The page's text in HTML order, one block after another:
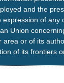
and the
expression of any
Union
area or of its
of its frontiers